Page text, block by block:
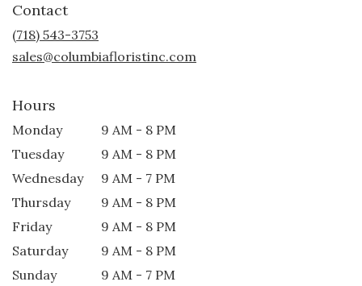
Contact
(718) 543-3753
sales@columbiafloristinc.com
Hours
Monday
9 AM - 8 PM
Tuesday
9 AM - 8 PM
Wednesday
9 AM - 7 PM
Thursday
9 AM - 8 PM
Friday
9 AM - 8 PM
Saturday
9 AM - 8 PM
Sunday
9 AM - 7 PM